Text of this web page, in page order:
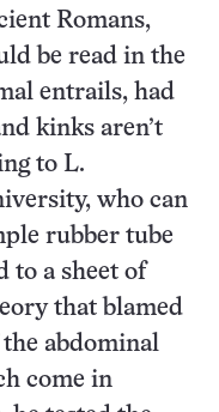
Romans,
be read in the
entrails, had
kinks aren’t
to L.
who can
rubber tube
to a sheet of
that blamed
abdominal
come in